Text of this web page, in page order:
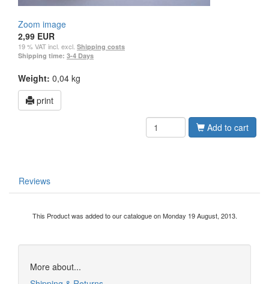
Zoom image
2,99 EUR
19 % VAT incl. excl. Shipping costs
Shipping time: 3-4 Days
Weight: 0,04 kg
print
Add to cart
Reviews
This Product was added to our catalogue on Monday 19 August, 2013.
More about...